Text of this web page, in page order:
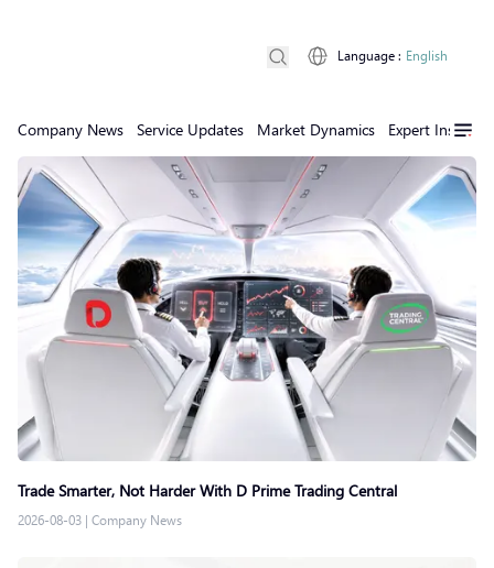
Company News Service Updates Market Dynamics Expert Insights
Language : English
Trade Smarter, Not Harder With D Prime Trading Central
2026-08-03 | Company News